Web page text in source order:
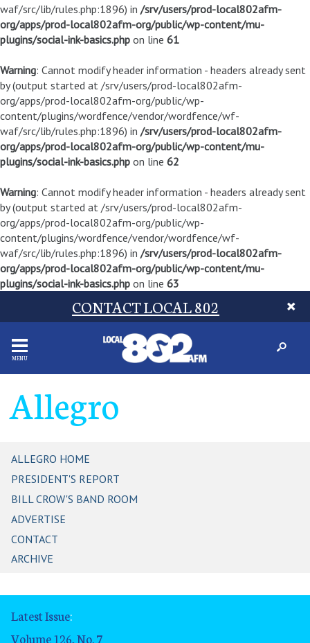
waf/src/lib/rules.php:1896) in /srv/users/prod-local802afm-
org/apps/prod-local802afm-org/public/wp-content/mu-
plugins/social-ink-basics.php on line 61
Warning: Cannot modify header information - headers already sent
by (output started at /srv/users/prod-local802afm-
org/apps/prod-local802afm-org/public/wp-
content/plugins/wordfence/vendor/wordfence/wf-
waf/src/lib/rules.php:1896) in /srv/users/prod-local802afm-
org/apps/prod-local802afm-org/public/wp-content/mu-
plugins/social-ink-basics.php on line 62
Warning: Cannot modify header information - headers already sent
by (output started at /srv/users/prod-local802afm-
org/apps/prod-local802afm-org/public/wp-
content/plugins/wordfence/vendor/wordfence/wf-
waf/src/lib/rules.php:1896) in /srv/users/prod-local802afm-
org/apps/prod-local802afm-org/public/wp-content/mu-
plugins/social-ink-basics.php on line 63
CONTACT LOCAL 802
MENU
Allegro
ALLEGRO HOME
PRESIDENT'S REPORT
BILL CROW'S BAND ROOM
ADVERTISE
CONTACT
ARCHIVE
Latest Issue:
Volume 126, No. 7